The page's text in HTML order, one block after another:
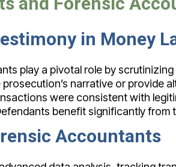
in Money
play a pivotal role by
narrative or provide
were consistent with
benefit significantly
Accountants